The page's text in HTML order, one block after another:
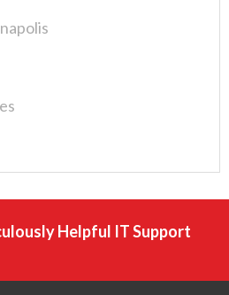
Helpful IT Support